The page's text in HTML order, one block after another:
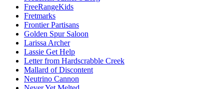
FreeRangeKids
Fretmarks
Frontier Partisans
Golden Spur Saloon
Larissa Archer
Lassie Get Help
Letter from Hardscrabble Creek
Mallard of Discontent
Neutrino Cannon